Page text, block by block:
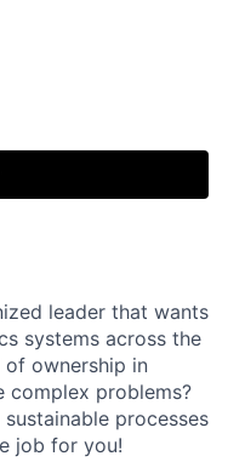
leader that wants
systems across the
ownership in
complex problems?
processes
job for you!